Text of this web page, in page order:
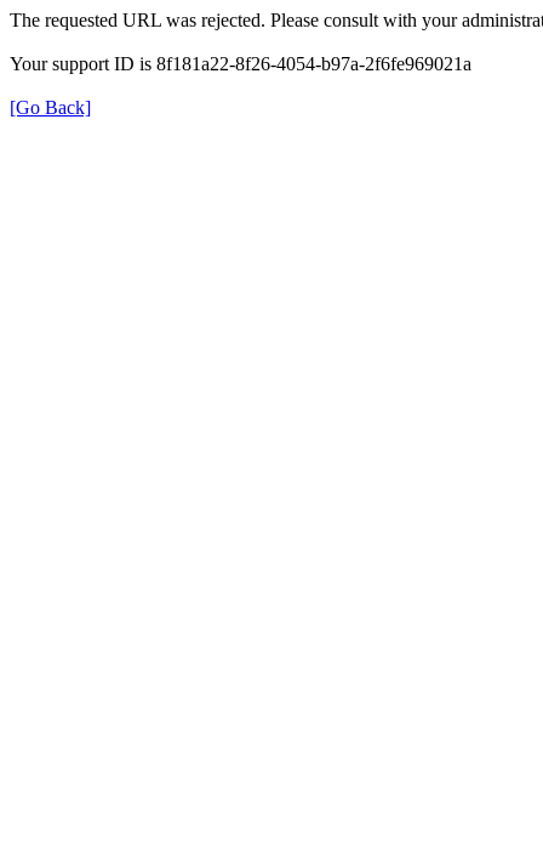
The requested URL was rejected. Please consult with your
Your support ID is 8f181a22-8f26-4054-b97a-2f6fe969021a
[Go Back]